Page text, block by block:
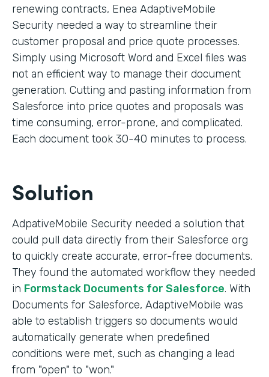
renewing contracts, Enea AdaptiveMobile
Security needed a way to streamline their
customer proposal and price quote processes.
Simply using Microsoft Word and Excel files was
not an efficient way to manage their document
generation. Cutting and pasting information from
Salesforce into price quotes and proposals was
time consuming, error-prone, and complicated.
Each document took 30-40 minutes to process.
Solution
AdpativeMobile Security needed a solution that
could pull data directly from their Salesforce org
to quickly create accurate, error-free documents.
They found the automated workflow they needed
in Formstack Documents for Salesforce. With
Documents for Salesforce, AdaptiveMobile was
able to establish triggers so documents would
automatically generate when predefined
conditions were met, such as changing a lead
from "open" to "won."